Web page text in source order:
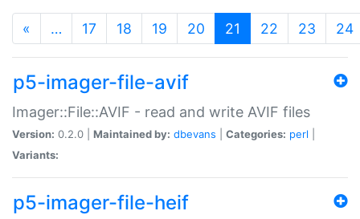
« … 17 18 19 20 21 (current)
22 23 24
p5-imager-file-avif
Imager::File::AVIF - read and write AVIF files
Version: 0.2.0 | Maintained by: dbevans Categories: perl
Variants:
p5-imager-file-heif